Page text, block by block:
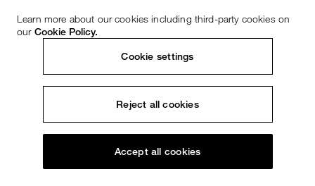
Learn more about our cookies including third-party cookies on
our Cookie Policy.
Cookie settings
Reject all cookies
Accept all cookies